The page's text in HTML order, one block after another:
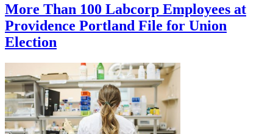
More Than 100 Labcorp Employees at
Providence Portland File for Union
Election